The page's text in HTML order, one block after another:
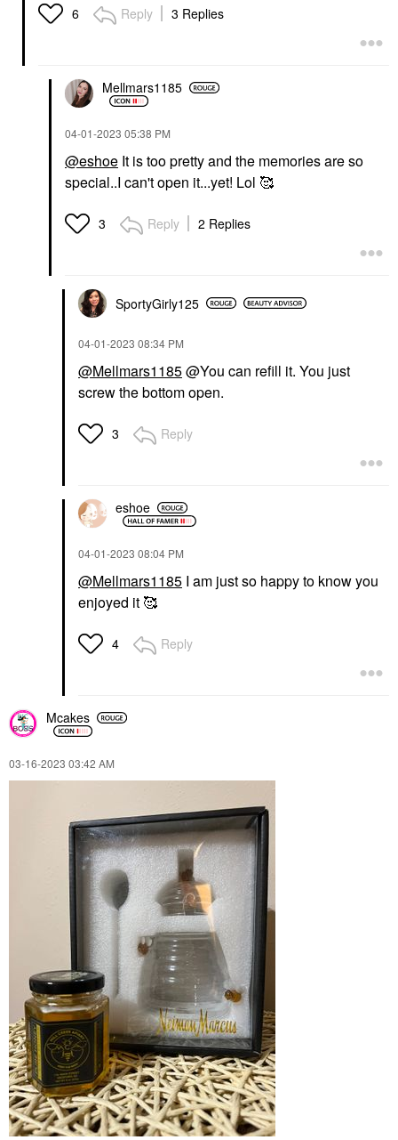
6 Reply 3 Replies
Mellmars1185
‎04-01-2023 05:38 PM
@eshoe It is too pretty and the memories are so
special..I can't open it...yet! Lol 🥰
3 Reply 2 Replies
SportyGirly125
‎04-01-2023 08:34 PM
@Mellmars1185@You can refill it. You just
screw the bottom open.
3 Reply
eshoe
‎04-01-2023 08:04 PM
@Mellmars1185 I am just so happy to know you
enjoyed it 🥰
4 Reply
Mcakes
‎03-16-2023 03:42 AM